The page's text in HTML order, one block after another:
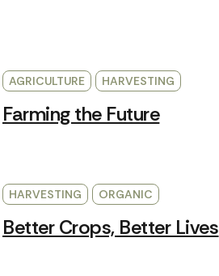
AGRICULTURE HARVESTING
Farming the Future
HARVESTING ORGANIC
Better Crops, Better Lives